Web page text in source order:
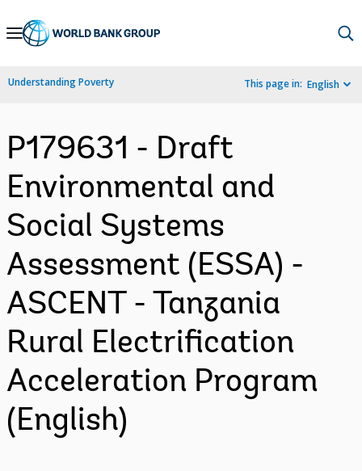
Skip
Navigation
Understanding Poverty This page in: English
P179631 - Draft
Environmental and
Social Systems
Assessment (ESSA) -
ASCENT - Tanzania
Rural Electrification
Acceleration Program
(English)